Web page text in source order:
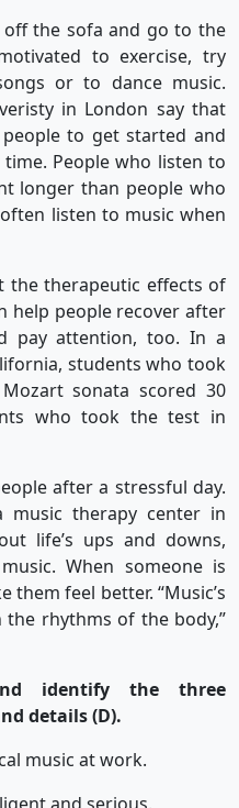
sofa and go to the
to exercise, try
or to dance music.
in London say that
to get started and
People who listen to
longer than people who
listen to music when
therapeutic effects of
help people recover after
pay attention, too. In a
students who took
sonata scored 30
who took the test in
after a stressful day.
music therapy center in
life’s ups and downs,
When someone is
them feel better. “Music’s
rhythms of the body,”
identify the three
details (D).
music at work.